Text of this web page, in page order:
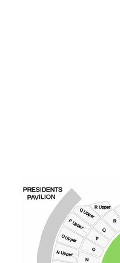
PAVILION
N Upper
N
O
O Upper
P Upper
P
Q Upper
R
Q
R Upper
PRESIDENTS